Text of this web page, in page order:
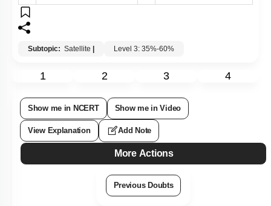
Subtopic: Satellite | Level 3: 35%-60%
1 2 3 4
Show me in NCERT Show me in Video
View Explanation Add Note
More Actions
Previous Doubts